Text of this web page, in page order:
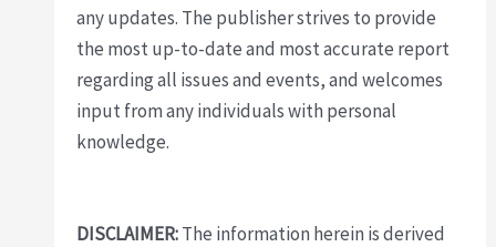
any updates. The publisher strives to provide
the most up-to-date and most accurate report
regarding all issues and events, and welcomes
input from any individuals with personal
knowledge.
DISCLAIMER:The information herein is derived